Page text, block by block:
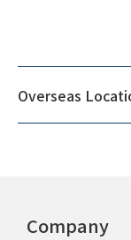
Overseas
Company